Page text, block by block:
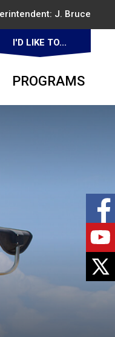
J. Bruce
I'D LIKE TO...
PROGRAMS